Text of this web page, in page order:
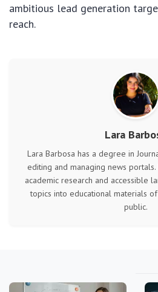
ambitious lead generation
reach.
Lara
Lara Barbosa has a degree in
editing and managing news
academic research and accessible
topics into educational materials
public.